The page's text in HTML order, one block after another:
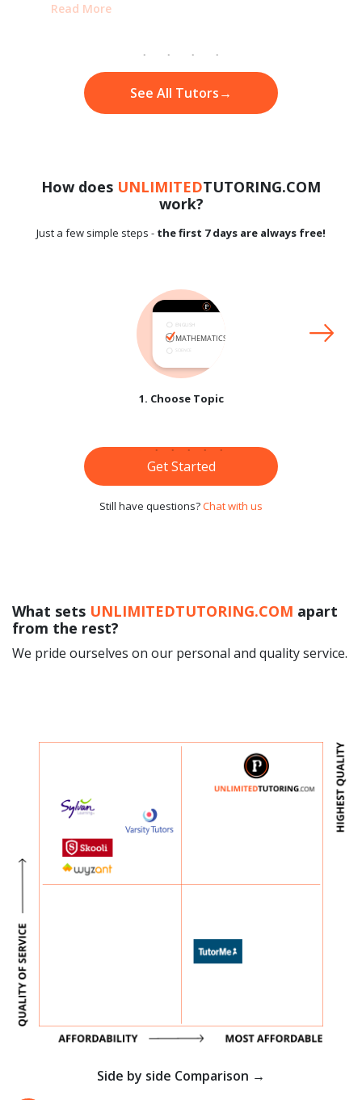
Math,Mandarin,
Read More
See All Tutors→
How does UNLIMITEDTUTORING.COM
work?
Just a few simple steps - the first 7 days are always free!
1. Choose Topic
Get Started
Still have questions?Chat with us
What sets UNLIMITEDTUTORING.COM apart
from the rest?
We pride ourselves on our personal and quality service.
Side by side Comparison →